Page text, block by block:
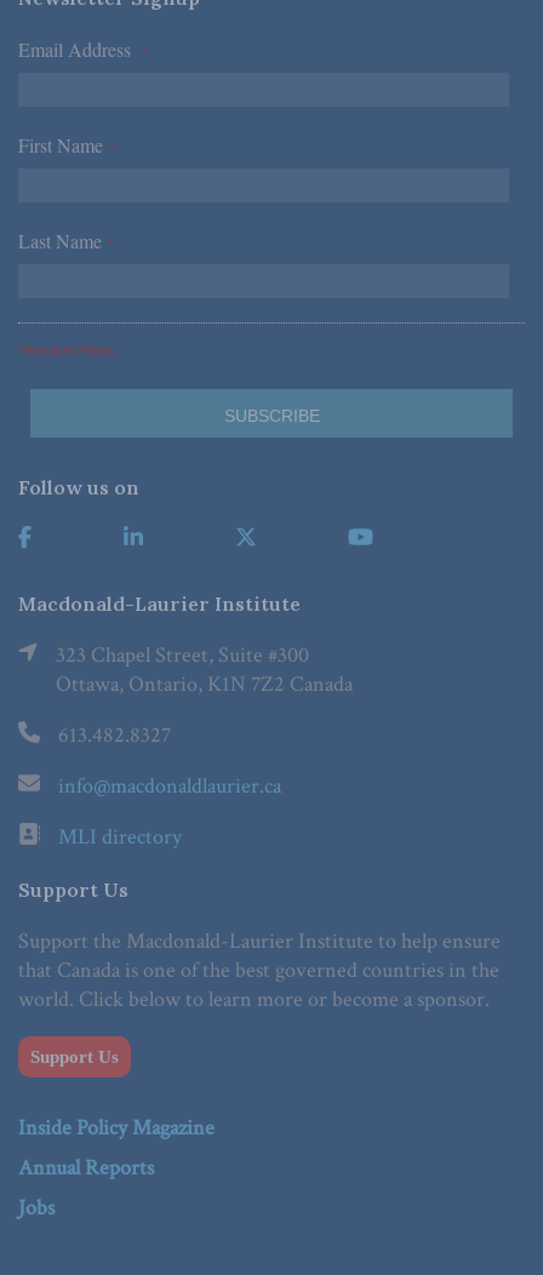
Email Address *
First Name *
Last Name *
*Required Fields
Follow us on
Macdonald-Laurier Institute
323 Chapel Street, Suite #300
Ottawa, Ontario, K1N 7Z2 Canada
613.482.8327
info@macdonaldlaurier.ca
MLI directory
Support Us
Support the Macdonald-Laurier Institute to help ensure
that Canada is one of the best governed countries in the
world. Click below to learn more or become a sponsor.
Support Us
Inside Policy Magazine
Annual Reports
Jobs